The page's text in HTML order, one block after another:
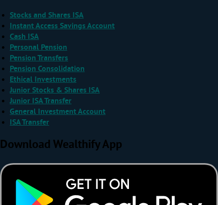
Stocks and Shares ISA
Instant Access Savings Account
Cash ISA
Personal Pension
Pension Transfers
Pension Consolidation
Ethical Investments
Junior Stocks & Shares ISA
Junior ISA Transfer
General Investment Account
ISA Transfer
Download Wealthify App